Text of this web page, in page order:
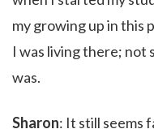
my growing up in this
I was living there; not
was.
Sharon: It still seems